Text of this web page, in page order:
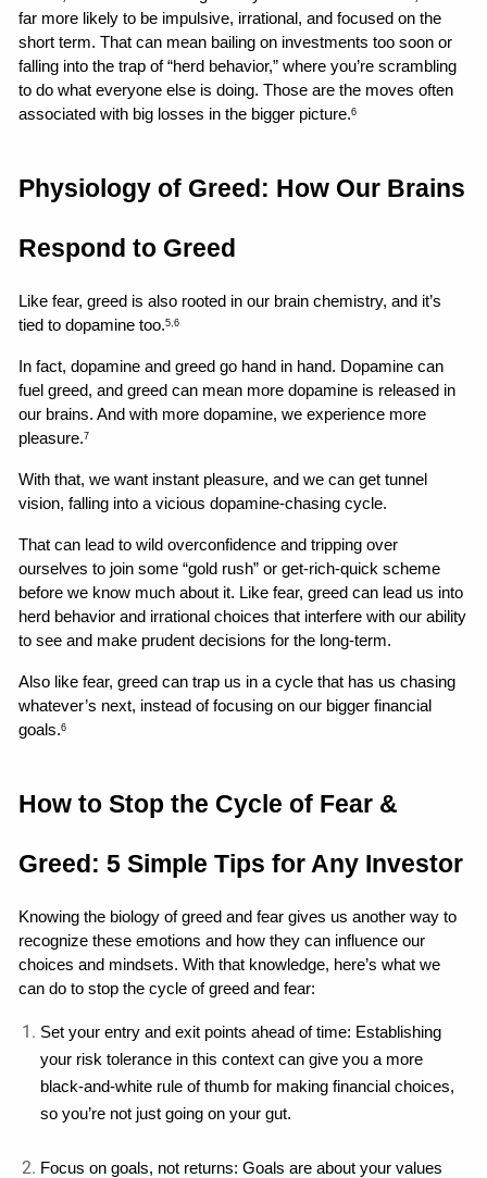
far more likely to be impulsive, irrational, and focused on the
short term. That can mean bailing on investments too soon or
falling into the trap of “herd behavior,” where you’re scrambling
to do what everyone else is doing. Those are the moves often
associated with big losses in the bigger picture.6
Physiology of Greed: How Our Brains
Respond to Greed
Like fear, greed is also rooted in our brain chemistry, and it’s
tied to dopamine too.5,6
In fact, dopamine and greed go hand in hand. Dopamine can
fuel greed, and greed can mean more dopamine is released in
our brains. And with more dopamine, we experience more
pleasure.7
With that, we want instant pleasure, and we can get tunnel
vision, falling into a vicious dopamine-chasing cycle.
That can lead to wild overconfidence and tripping over
ourselves to join some “gold rush” or get-rich-quick scheme
before we know much about it. Like fear, greed can lead us into
herd behavior and irrational choices that interfere with our ability
to see and make prudent decisions for the long-term.
Also like fear, greed can trap us in a cycle that has us chasing
whatever’s next, instead of focusing on our bigger financial
goals.6
How to Stop the Cycle of Fear &
Greed: 5 Simple Tips for Any Investor
Knowing the biology of greed and fear gives us another way to
recognize these emotions and how they can influence our
choices and mindsets. With that knowledge, here’s what we
can do to stop the cycle of greed and fear:
Set your entry and exit points ahead of time: Establishing
your risk tolerance in this context can give you a more
black-and-white rule of thumb for making financial choices,
so you’re not just going on your gut.
Focus on goals, not returns: Goals are about your values